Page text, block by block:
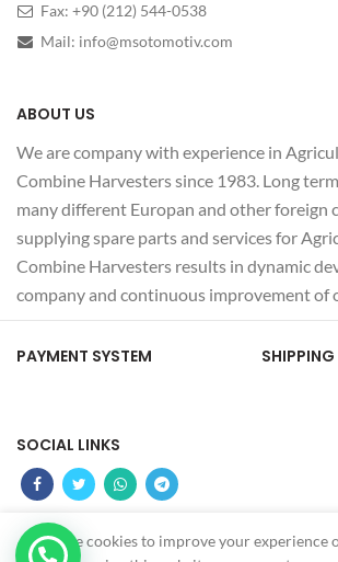
Fax: +90 (212) 544-0538
Mail: info@msotomotiv.com
ABOUT US
We are company with experience in
Combine Harvesters since 1983. Long
many different Europan and other foreign
supplying spare parts and services for
Combine Harvesters results in dynamic
company and continuous improvement of
PAYMENT SYSTEM SHIPPING
SOCIAL LINKS
We use cookies to improve your experience